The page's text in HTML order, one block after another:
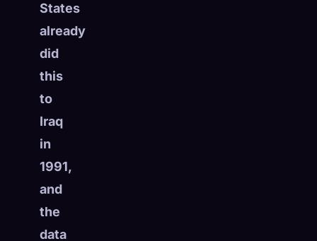
States
already
did
this
to
Iraq
in
1991,
and
the
data